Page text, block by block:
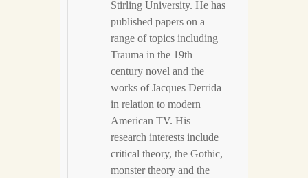
Stirling University. He has
published papers on a
range of topics including
Trauma in the 19th
century novel and the
works of Jacques Derrida
in relation to modern
American TV. His
research interests include
critical theory, the Gothic,
monster theory and the